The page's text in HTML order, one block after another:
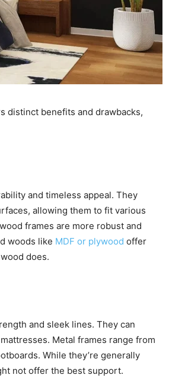
distinct benefits and drawbacks,
and timeless appeal. They
allowing them to fit various
frames are more robust and
woods like MDF or plywood offer
does.
and sleek lines. They can
Metal frames range from
While they’re generally
not offer the best support.